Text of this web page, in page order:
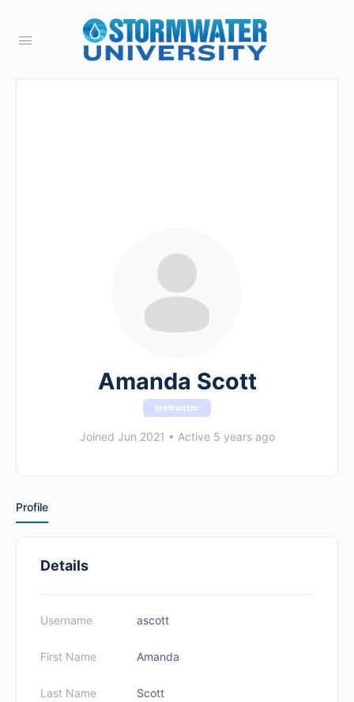
Amanda Scott
Instructor
Joined Jun 2021 • Active 5 years ago
Profile
Details
Username ascott
First Name Amanda
Last Name Scott